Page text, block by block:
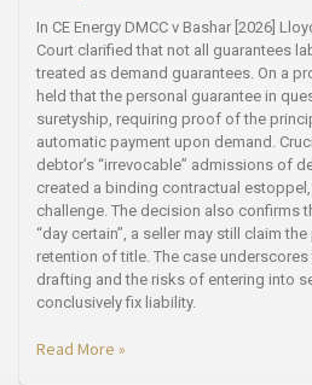
In CE Energy DMCC v Bashar [2026]
Court clarified that not all guarantees
treated as demand guarantees. On a
held that the personal guarantee in
suretyship, requiring proof of the
automatic payment upon demand.
debtor’s “irrevocable” admissions of
created a binding contractual
challenge. The decision also confirms
“day certain”, a seller may still claim
retention of title. The case
drafting and the risks of entering into
conclusively fix liability.
Read More »